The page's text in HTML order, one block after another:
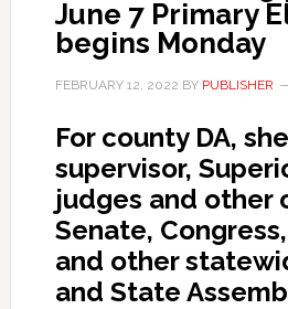
June 7 Primary
begins Monday
FEBRUARY 12, 2022 BY PUBLISHER
For county DA,
supervisor,
judges and other
Senate,
and other
and State